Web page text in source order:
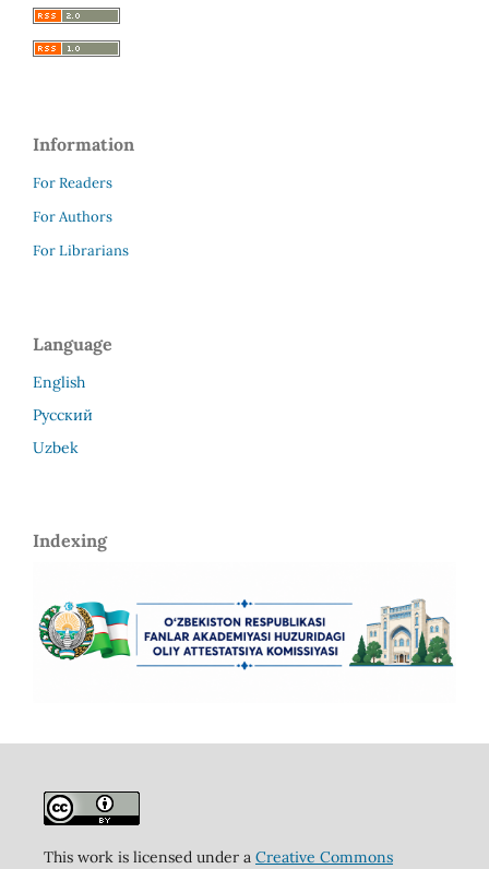
Information
For Readers
For Authors
For Librarians
Language
English
Русский
Uzbek
Indexing
This work is licensed under a Creative Commons